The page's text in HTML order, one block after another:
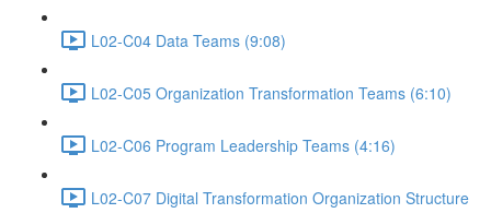
L02-C04 Data Teams (9:08)
L02-C05 Organization Transformation Teams (6:10)
L02-C06 Program Leadership Teams (4:16)
L02-C07 Digital Transformation Organization Structure